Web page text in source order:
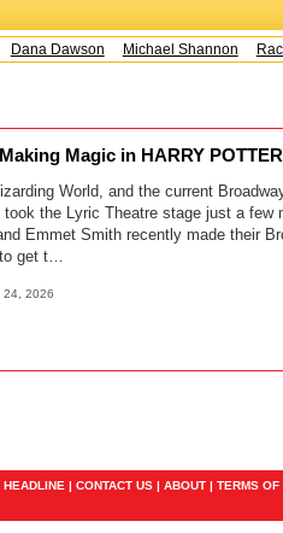
Dana Dawson Michael Shannon
Magic in HARRY
World, and the current
the Lyric Theatre stage just a few
Emmet Smith recently made their
to get t…
24, 2026
HEADLINE | CONTACT US | ABOUT | TERMS OF